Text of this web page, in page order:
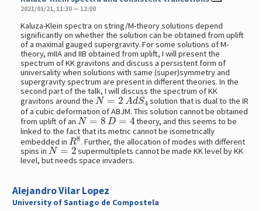
2021/01/21, 11:30 — 12:00
Kaluza-Klein spectra on string/M-theory solutions depend
significantly on whether the solution can be obtained from uplift
of a maximal gauged supergravity. For some solutions of M-
theory, mIIA and IIB obtained from uplift, I will present the
spectrum of KK gravitons and discuss a persistent form of
universality when solutions with same (super)symmetry and
supergravity spectrum are present in different theories. In the
second part of the talk, I will discuss the spectrum of KK
gravitons around theN=2AdS4
solution that is dual to the IR
of a cubic deformation of ABJM. This solution cannot be obtained
from uplift of an N=8D=4
theory, and this seems to be
linked to the fact that its metric cannot be isometrically
embedded inR8. Further, the allocation of modes with different
spins inN=2
supermultiplets cannot be made KK level by KK
level, but needs space invaders.
Alejandro Vilar Lopez
University of Santiago de Compostela